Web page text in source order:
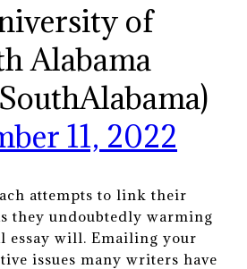
of
Alabama
11, 2022
attempts to link their
they undoubtedly warming
essay will. Emailing your
issues many writers have